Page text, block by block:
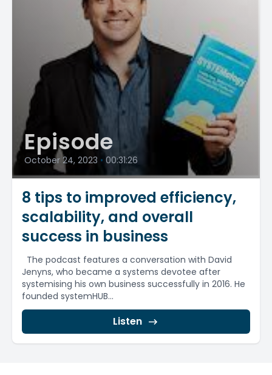
Episode
October 24, 2023 • 00:31:26
8 tips to improved efficiency,
scalability, and overall
success in business
Jenyns, who became a systems devotee after
systemising his own business successfully in 2016. He
founded systemHUB...
Listen